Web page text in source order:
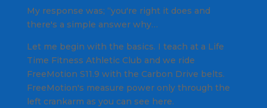
My response was; “you're right it does and
there's a simple answer why…
Let me begin with the basics. I teach at a Life
Time Fitness Athletic Club and we ride
FreeMotion S11.9 with the Carbon Drive belts.
FreeMotion's measure power only through the
left crankarm as you can see here.